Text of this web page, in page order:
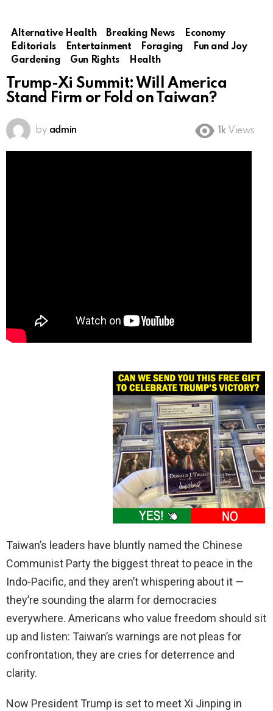
Alternative Health Breaking News
Economy
Editorials
Entertainment Foraging
Fun and Joy
Gardening
Gun Rights Health
Trump-Xi Summit: Will America
Stand Firm or Fold on Taiwan?
by admin 1k Views
Taiwan’s leaders have bluntly named the Chinese
Communist Party the biggest threat to peace in the
Indo-Pacific, and they aren’t whispering about it —
they’re sounding the alarm for democracies
everywhere. Americans who value freedom should sit
up and listen: Taiwan’s warnings are not pleas for
confrontation, they are cries for deterrence and
clarity.
Now President Trump is set to meet Xi Jinping in